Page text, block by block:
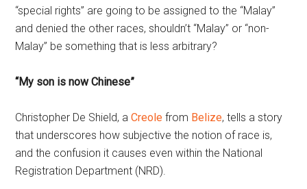
“special rights” are going to be assigned to the “Malay”
and denied the other races, shouldn’t “Malay” or “non-
Malay” be something that is less arbitrary?
“My son is now Chinese”
Christopher De Shield, aCreole from Belize, tells a story
that underscores how subjective the notion of race is,
and the confusion it causes even within the National
Registration Department (NRD).